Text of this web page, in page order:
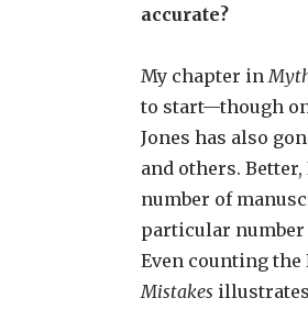
accurate?
My chapter in
to start—though
Jones has also
and others.
number of
particular number
Even counting the
Mistakes